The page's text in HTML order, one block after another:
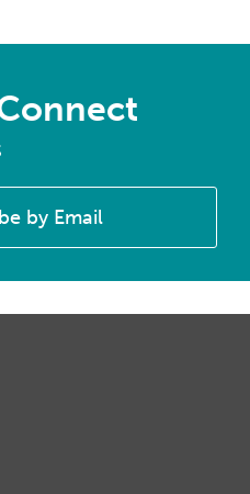
by Email